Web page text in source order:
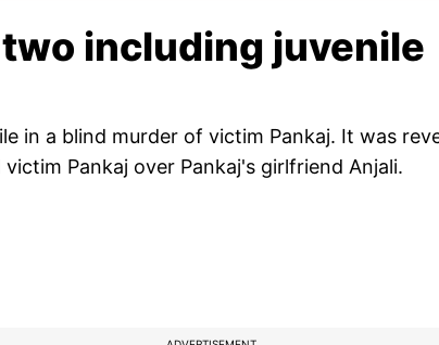
including juvenile
in a blind murder of victim Pankaj. It was
Pankaj over Pankaj's girlfriend Anjali.